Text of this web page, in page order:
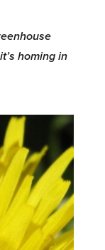
homing in